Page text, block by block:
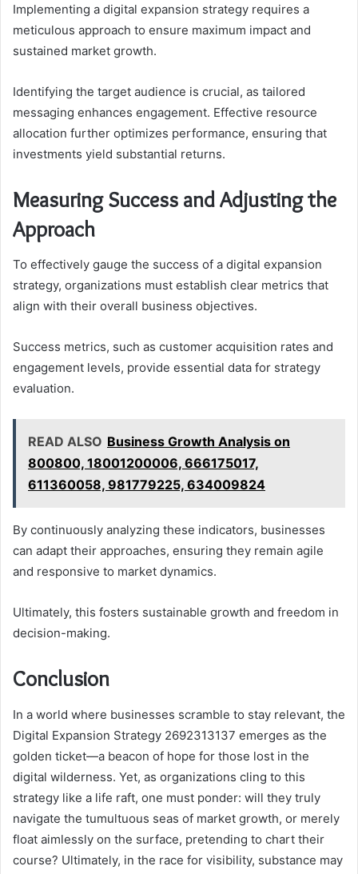
Implementing a digital expansion strategy requires a
meticulous approach to ensure maximum impact and
sustained market growth.
Identifying the target audience is crucial, as tailored
messaging enhances engagement. Effective resource
allocation further optimizes performance, ensuring that
investments yield substantial returns.
Measuring Success and Adjusting the
Approach
To effectively gauge the success of a digital expansion
strategy, organizations must establish clear metrics that
align with their overall business objectives.
Success metrics, such as customer acquisition rates and
engagement levels, provide essential data for strategy
evaluation.
READ ALSO Business Growth Analysis on
800800, 18001200006, 666175017,
611360058, 981779225, 634009824
By continuously analyzing these indicators, businesses
can adapt their approaches, ensuring they remain agile
and responsive to market dynamics.
Ultimately, this fosters sustainable growth and freedom in
decision-making.
Conclusion
In a world where businesses scramble to stay relevant, the
Digital Expansion Strategy 2692313137 emerges as the
golden ticket—a beacon of hope for those lost in the
digital wilderness. Yet, as organizations cling to this
strategy like a life raft, one must ponder: will they truly
navigate the tumultuous seas of market growth, or merely
float aimlessly on the surface, pretending to chart their
course? Ultimately, in the race for visibility, substance may